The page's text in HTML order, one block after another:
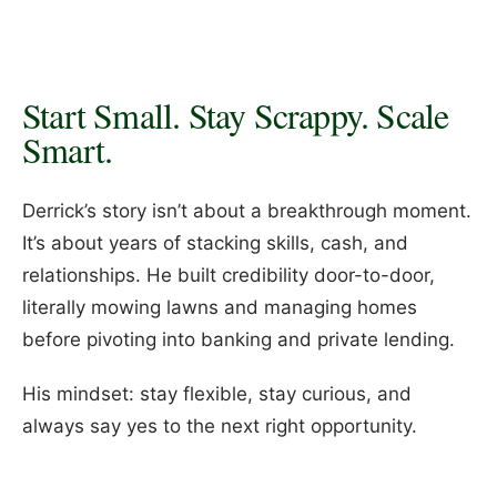
Start Small. Stay Scrappy. Scale
Smart.
Derrick’s story isn’t about a breakthrough moment.
It’s about years of stacking skills, cash, and
relationships. He built credibility door-to-door,
literally mowing lawns and managing homes
before pivoting into banking and private lending.
His mindset: stay flexible, stay curious, and
always say yes to the next right opportunity.